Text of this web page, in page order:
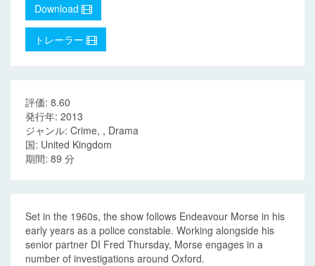
Download
トレーラー
評価: 8.60
発行年: 2013
ジャンル: Crime, , Drama
国: United Kingdom
期間: 89 分
Set in the 1960s, the show follows Endeavour Morse in his
early years as a police constable. Working alongside his
senior partner DI Fred Thursday, Morse engages in a
number of investigations around Oxford.